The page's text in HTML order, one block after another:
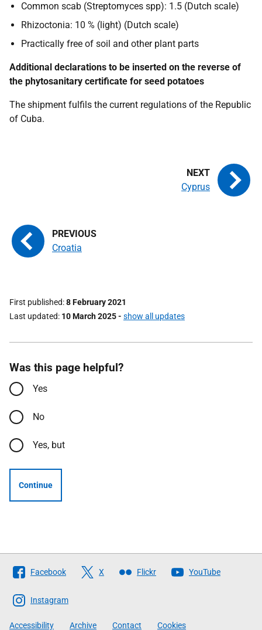
Common scab (Streptomyces spp): 1.5 (Dutch scale)
Rhizoctonia: 10 % (light) (Dutch scale)
Practically free of soil and other plant parts
Additional declarations to be inserted on the reverse of
the phytosanitary certificate for seed potatoes
The shipment fulfils the current regulations of the Republic
of Cuba.
Croatia
Cyprus
First published 8 February 2021
Last updated 10 March 2025- show all updates
Was this page helpful?
Yes
No
Yes, but
Continue
Follow
The
Scottish
Government
Facebook X Flickr YouTube
Instagram
Accessibility Archive Contact Cookies